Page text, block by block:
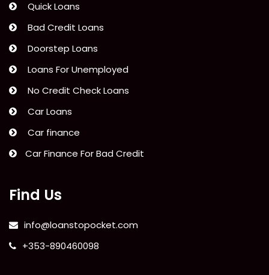
Quick Loans
Bad Credit Loans
Doorstep Loans
Loans For Unemployed
No Credit Check Loans
Car Loans
Car finance
Car Finance For Bad Credit
Find Us
info@loanstopocket.com
+353-890460098